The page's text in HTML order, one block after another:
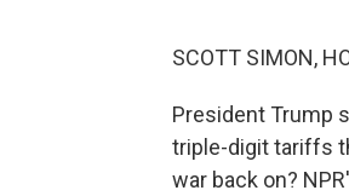
SCOTT SIMON,
President Trump
triple-digit tariffs
war back on?